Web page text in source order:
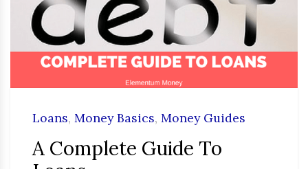
Loans, Money Basics, Money Guides
A Complete Guide To